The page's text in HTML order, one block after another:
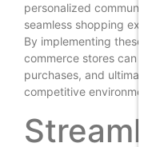
personalized
seamless shopping
By implementing these
commerce stores can
purchases, and
competitive environment.